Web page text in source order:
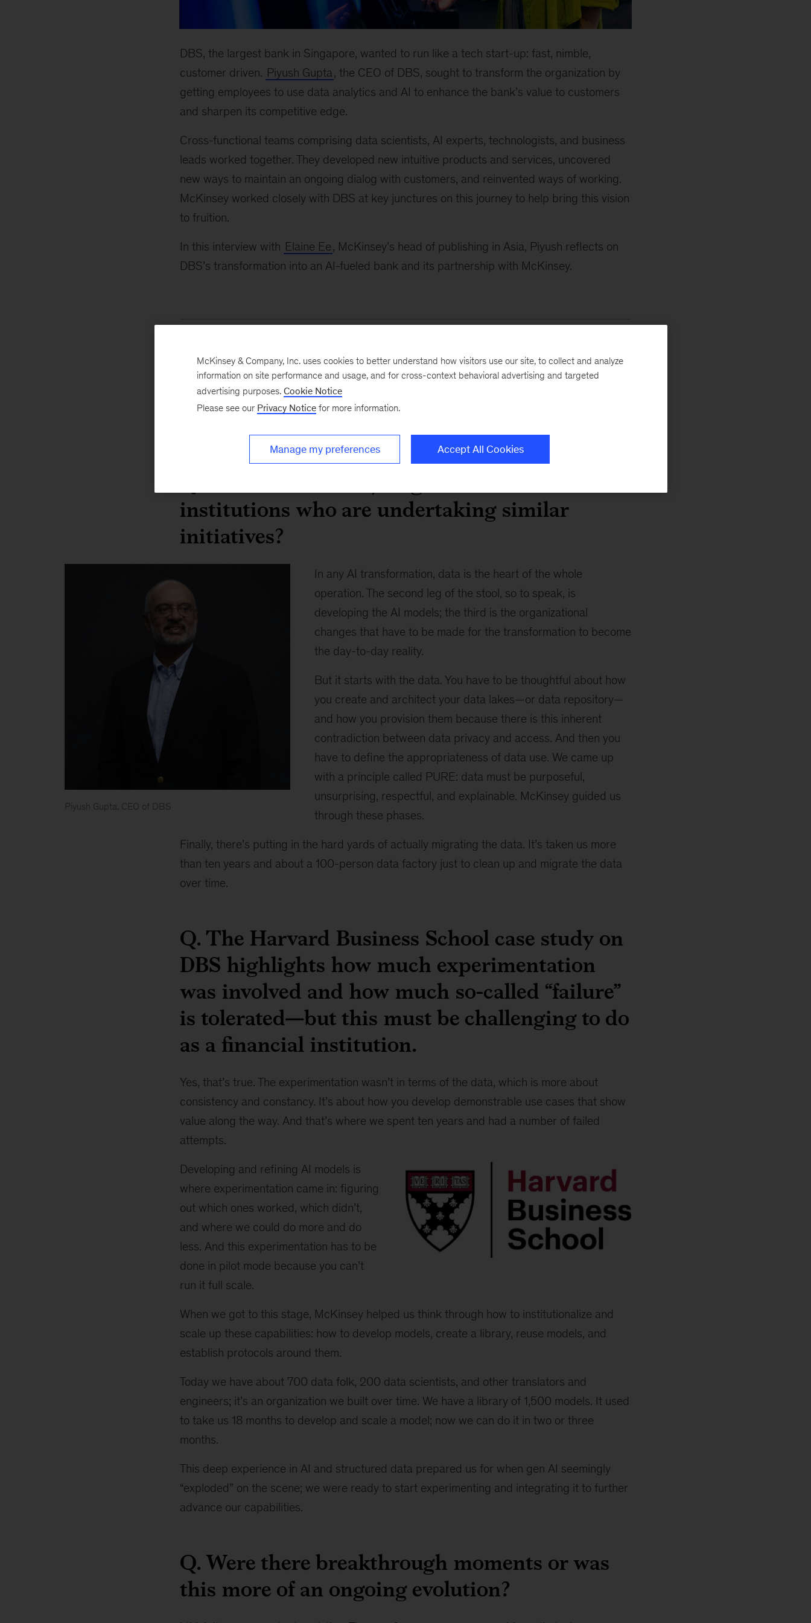
DBS, the largest bank in Singapore, wanted to run like a tech start-up: fast, nimble,
customer driven. Piyush Gupta , the CEO of DBS, sought to transform the organization by
getting employees to use data analytics and AI to enhance the bank’s value to customers
and sharpen its competitive edge.
Cross-functional teams comprising data scientists, AI experts, technologists, and business
leads worked together. They developed new intuitive products and services, uncovered
new ways to maintain an ongoing dialog with customers, and reinvented ways of working.
McKinsey worked closely with DBS at key junctures on this journey to help bring this vision
to fruition.
In this interview with Elaine Ee, McKinsey’s head of publishing in Asia, Piyush reflects on
DBS’s transformation into an AI-fueled bank and its partnership with McKinsey.
leader into a technology leader
Read the case study
institutions who are undertaking similar
initiatives?
Piyush Gupta, CEO of DBS
In any AI transformation, data is the heart of the whole
operation. The second leg of the stool, so to speak, is
developing the AI models; the third is the organizational
changes that have to be made for the transformation to become
the day-to-day reality.
But it starts with the data. You have to be thoughtful about how
you create and architect your data lakes—or data repository—
and how you provision them because there is this inherent
contradiction between data privacy and access. And then you
have to define the appropriateness of data use. We came up
with a principle called PURE: data must be purposeful,
unsurprising, respectful, and explainable. McKinsey guided us
through these phases.
Finally, there’s putting in the hard yards of actually migrating the data. It’s taken us more
than ten years and about a 100-person data factory just to clean up and migrate the data
over time.
Q. The Harvard Business School case study on
DBS highlights how much experimentation
was involved and how much so-called “failure”
is tolerated—but this must be challenging to do
as a financial institution.
Yes, that’s true. The experimentation wasn’t in terms of the data, which is more about
consistency and constancy. It’s about how you develop demonstrable use cases that show
value along the way. And that’s where we spent ten years and had a number of failed
attempts.
logo
Developing and refining AI models is
where experimentation came in: figuring
out which ones worked, which didn’t,
and where we could do more and do
less. And this experimentation has to be
done in pilot mode because you can’t
run it full scale.
When we got to this stage, McKinsey helped us think through how to institutionalize and
scale up these capabilities: how to develop models, create a library, reuse models, and
establish protocols around them.
Today we have about 700 data folk, 200 data scientists, and other translators and
engineers; it’s an organization we built over time. We have a library of 1,500 models. It used
to take us 18 months to develop and scale a model; now we can do it in two or three
months.
This deep experience in AI and structured data prepared us for when gen AI seemingly
“exploded” on the scene; we were ready to start experimenting and integrating it to further
advance our capabilities.
Q. Were there breakthrough moments or was
this more of an ongoing evolution?
McKinsey & Company, Inc. uses cookies to better understand how visitors use our site, to collect and analyze
information on site performance and usage, and for cross-context behavioral advertising and targeted
advertising purposes. Cookie Notice
Please see our Privacy Notice for more information.
Manage my preferences Accept All Cookies